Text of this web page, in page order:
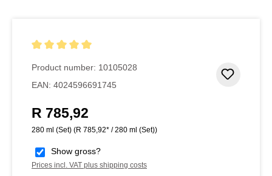
Product number: 10105028
EAN: 4024596691745
Regular price:
R 785,92
280 ml (Set) (R 785,92* / 280 ml (Set))
Show gross?
Prices incl. VAT plus shipping costs